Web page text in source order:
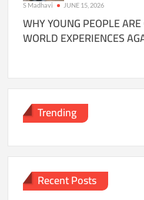
S Madhavi JUNE 15, 2026
WHY YOUNG PEOPLE
WORLD EXPERIENCES
Trending
Recent Posts